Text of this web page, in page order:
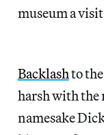
museum a
Backlashto
harsh with the
namesake